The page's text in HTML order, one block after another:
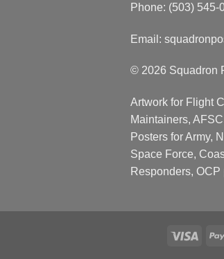
Phone: (503) 545-
Email:
© 2026 Squadron
Artwork for Flight
Maintainers,
Posters for Army,
Space Force,
Responders, OCP